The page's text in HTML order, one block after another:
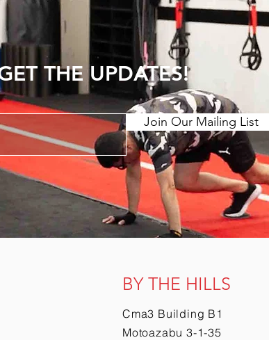
THE UPDATES!
Join Our Mailing List
BY THE HILLS
Cma3 Building B1
Motoazabu 3-1-35